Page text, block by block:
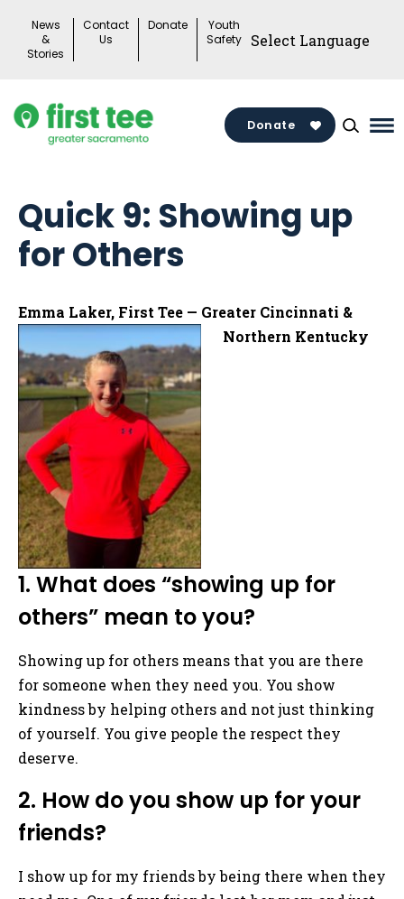
content
News
&
Stories
Contact
Us
Donate
Youth
Safety
Donate
Quick 9: Showing up
for Others
Emma Laker, First Tee — Greater Cincinnati &
Northern Kentucky
1. What does “showing up for
others” mean to you?
Showing up for others means that you are there
for someone when they need you. You show
kindness by helping others and not just thinking
of yourself. You give people the respect they
deserve.
2. How do you show up for your
friends?
I show up for my friends by being there when they